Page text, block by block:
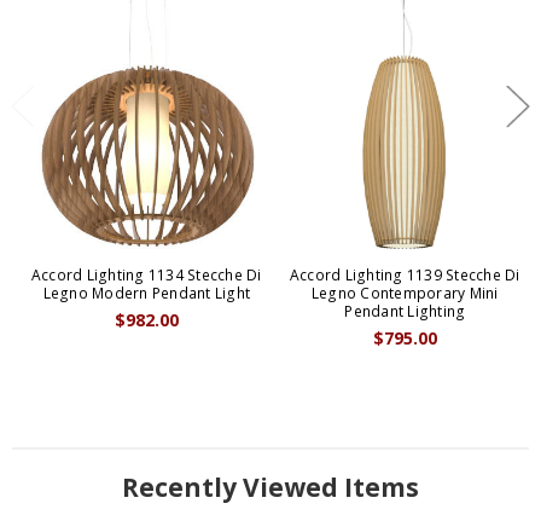
Accord Lighting 1134 Stecche Di
Legno Modern Pendant Light
$982.00
Accord Lighting 1139 Stecche Di
Legno Contemporary Mini
Pendant Lighting
$795.00
Recently Viewed Items